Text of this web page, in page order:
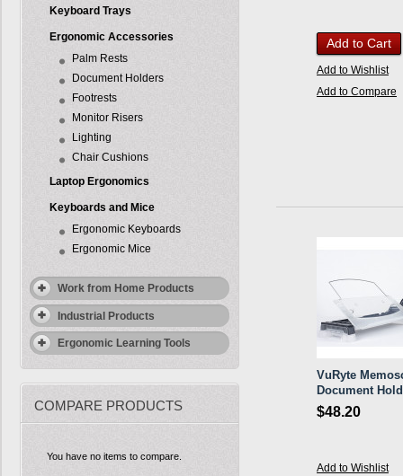
Keyboard Trays
Ergonomic Accessories
Palm Rests
Document Holders
Footrests
Monitor Risers
Lighting
Chair Cushions
Laptop Ergonomics
Keyboards and Mice
Ergonomic Keyboards
Ergonomic Mice
Work from Home Products
Industrial Products
Ergonomic Learning Tools
COMPARE PRODUCTS
You have no items to compare.
Add to Cart
Add to Wishlist
Add to Compare
VuRyte
Document
$48.20
Add to Wishlist